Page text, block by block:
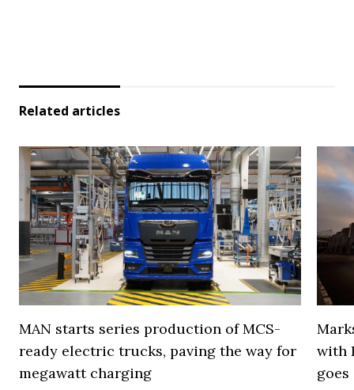
Related articles
MAN starts series production of MCS-
ready electric trucks, paving the way for
megawatt charging
with